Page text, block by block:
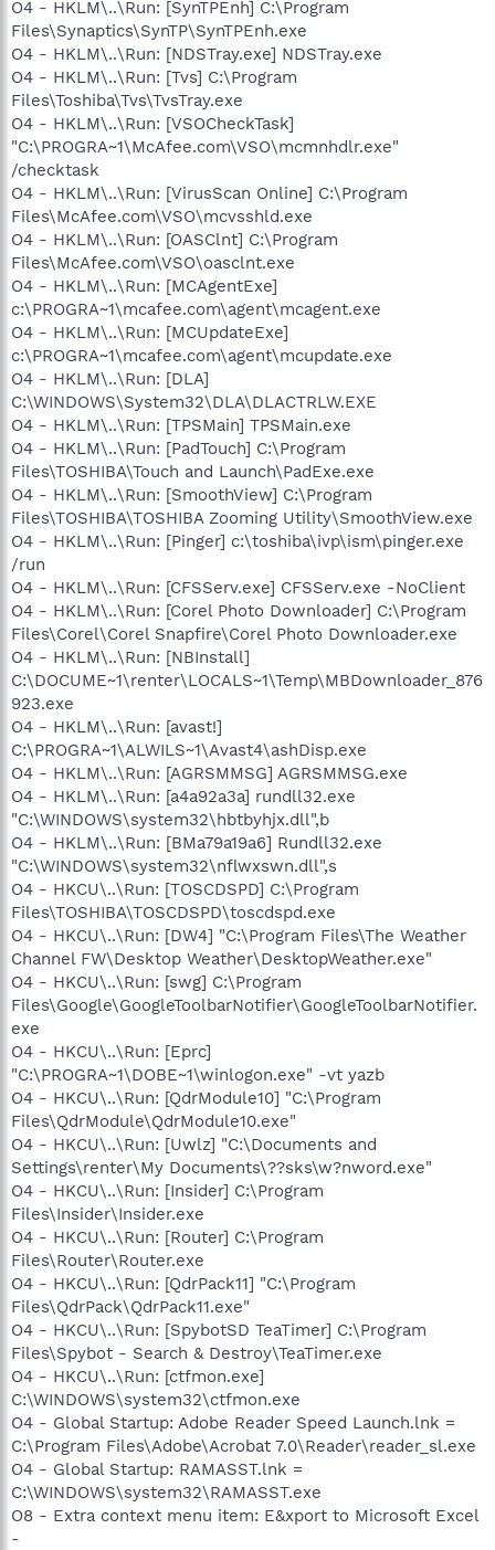
O4 - HKLM\..\Run: [SynTPEnh] C:\Program
Files\Synaptics\SynTP\SynTPEnh.exe
O4 - HKLM\..\Run: [NDSTray.exe] NDSTray.exe
O4 - HKLM\..\Run: [Tvs] C:\Program
Files\Toshiba\Tvs\TvsTray.exe
O4 - HKLM\..\Run: [VSOCheckTask]
"C:\PROGRA~1\McAfee.com\VSO\mcmnhdlr.exe"
/checktask
O4 - HKLM\..\Run: [VirusScan Online] C:\Program
Files\McAfee.com\VSO\mcvsshld.exe
O4 - HKLM\..\Run: [OASClnt] C:\Program
Files\McAfee.com\VSO\oasclnt.exe
O4 - HKLM\..\Run: [MCAgentExe]
c:\PROGRA~1\mcafee.com\agent\mcagent.exe
O4 - HKLM\..\Run: [MCUpdateExe]
c:\PROGRA~1\mcafee.com\agent\mcupdate.exe
O4 - HKLM\..\Run: [DLA]
C:\WINDOWS\System32\DLA\DLACTRLW.EXE
O4 - HKLM\..\Run: [TPSMain] TPSMain.exe
O4 - HKLM\..\Run: [PadTouch] C:\Program
Files\TOSHIBA\Touch and Launch\PadExe.exe
O4 - HKLM\..\Run: [SmoothView] C:\Program
Files\TOSHIBA\TOSHIBA Zooming Utility\SmoothView.exe
O4 - HKLM\..\Run: [Pinger] c:\toshiba\ivp\ism\pinger.exe
/run
O4 - HKLM\..\Run: [CFSServ.exe] CFSServ.exe -NoClient
O4 - HKLM\..\Run: [Corel Photo Downloader] C:\Program
Files\Corel\Corel Snapfire\Corel Photo Downloader.exe
O4 - HKLM\..\Run: [NBInstall]
C:\DOCUME~1\renter\LOCALS~1\Temp\MBDownloader_876
923.exe
O4 - HKLM\..\Run: [avast!]
C:\PROGRA~1\ALWILS~1\Avast4\ashDisp.exe
O4 - HKLM\..\Run: [AGRSMMSG] AGRSMMSG.exe
O4 - HKLM\..\Run: [a4a92a3a] rundll32.exe
"C:\WINDOWS\system32\hbtbyhjx.dll",b
O4 - HKLM\..\Run: [BMa79a19a6] Rundll32.exe
"C:\WINDOWS\system32\nflwxswn.dll",s
O4 - HKCU\..\Run: [TOSCDSPD] C:\Program
Files\TOSHIBA\TOSCDSPD\toscdspd.exe
O4 - HKCU\..\Run: [DW4] "C:\Program Files\The Weather
Channel FW\Desktop Weather\DesktopWeather.exe"
O4 - HKCU\..\Run: [swg] C:\Program
Files\Google\GoogleToolbarNotifier\GoogleToolbarNotifier.
exe
O4 - HKCU\..\Run: [Eprc]
"C:\PROGRA~1\DOBE~1\winlogon.exe" -vt yazb
O4 - HKCU\..\Run: [QdrModule10] "C:\Program
Files\QdrModule\QdrModule10.exe"
O4 - HKCU\..\Run: [Uwlz] "C:\Documents and
Settings\renter\My Documents\??sks\w?nword.exe"
O4 - HKCU\..\Run: [Insider] C:\Program
Files\Insider\Insider.exe
O4 - HKCU\..\Run: [Router] C:\Program
Files\Router\Router.exe
O4 - HKCU\..\Run: [QdrPack11] "C:\Program
Files\QdrPack\QdrPack11.exe"
O4 - HKCU\..\Run: [SpybotSD TeaTimer] C:\Program
Files\Spybot - Search & Destroy\TeaTimer.exe
O4 - HKCU\..\Run: [ctfmon.exe]
C:\WINDOWS\system32\ctfmon.exe
O4 - Global Startup: Adobe Reader Speed Launch.lnk =
C:\Program Files\Adobe\Acrobat 7.0\Reader\reader_sl.exe
O4 - Global Startup: RAMASST.lnk =
C:\WINDOWS\system32\RAMASST.exe
O8 - Extra context menu item: E&xport to Microsoft Excel
-